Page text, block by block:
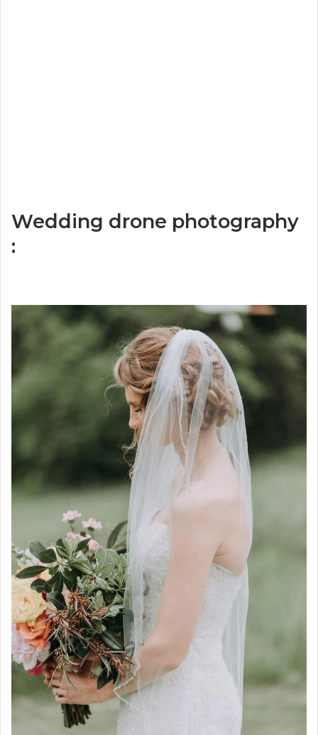
Wedding drone photography
: